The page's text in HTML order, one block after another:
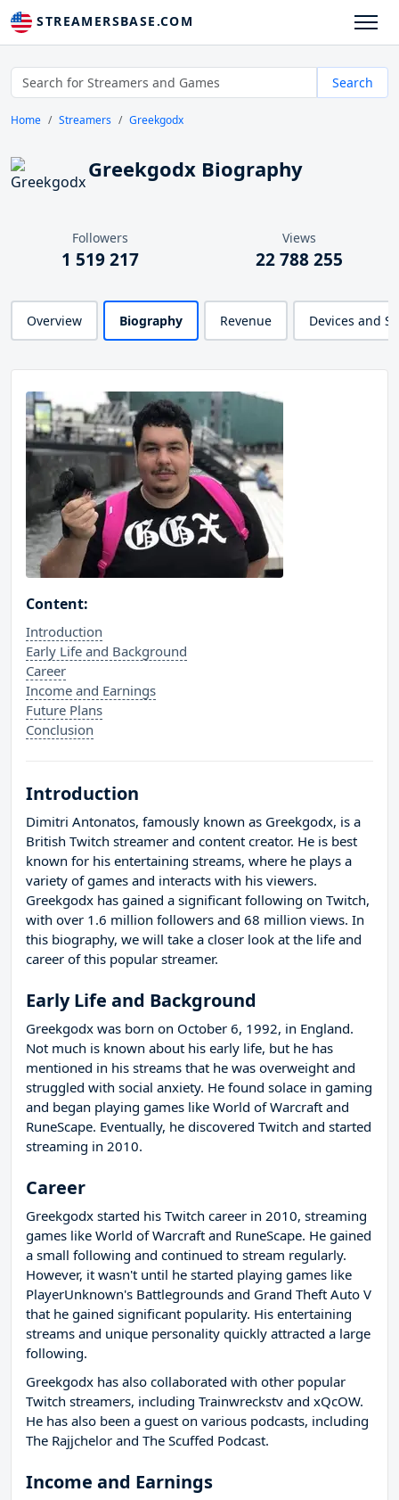
STREAMERSBASE.COM
Search
Home Streamers Greekgodx
Greekgodx Biography
Followers
1 519 217
Views
22 788 255
Overview Biography Revenue Devices and
Content:
Introduction
Early Life and Background
Career
Income and Earnings
Future Plans
Conclusion
Introduction
Dimitri Antonatos, famously known as Greekgodx, is a
British Twitch streamer and content creator. He is best
known for his entertaining streams, where he plays a
variety of games and interacts with his viewers.
Greekgodx has gained a significant following on Twitch,
with over 1.6 million followers and 68 million views. In
this biography, we will take a closer look at the life and
career of this popular streamer.
Early Life and Background
Greekgodx was born on October 6, 1992, in England.
Not much is known about his early life, but he has
mentioned in his streams that he was overweight and
struggled with social anxiety. He found solace in gaming
and began playing games like World of Warcraft and
RuneScape. Eventually, he discovered Twitch and started
streaming in 2010.
Career
Greekgodx started his Twitch career in 2010, streaming
games like World of Warcraft and RuneScape. He gained
a small following and continued to stream regularly.
However, it wasn't until he started playing games like
PlayerUnknown's Battlegrounds and Grand Theft Auto V
that he gained significant popularity. His entertaining
streams and unique personality quickly attracted a large
following.
Greekgodx has also collaborated with other popular
Twitch streamers, including Trainwreckstv and xQcOW.
He has also been a guest on various podcasts, including
The Rajjchelor and The Scuffed Podcast.
Income and Earnings